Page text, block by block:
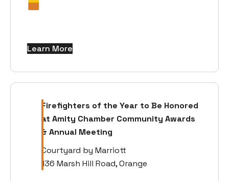
Learn More
Firefighters of the Year to Be Honored
at Amity Chamber Community Awards
& Annual Meeting
Courtyard by Marriott
136 Marsh Hill Road, Orange